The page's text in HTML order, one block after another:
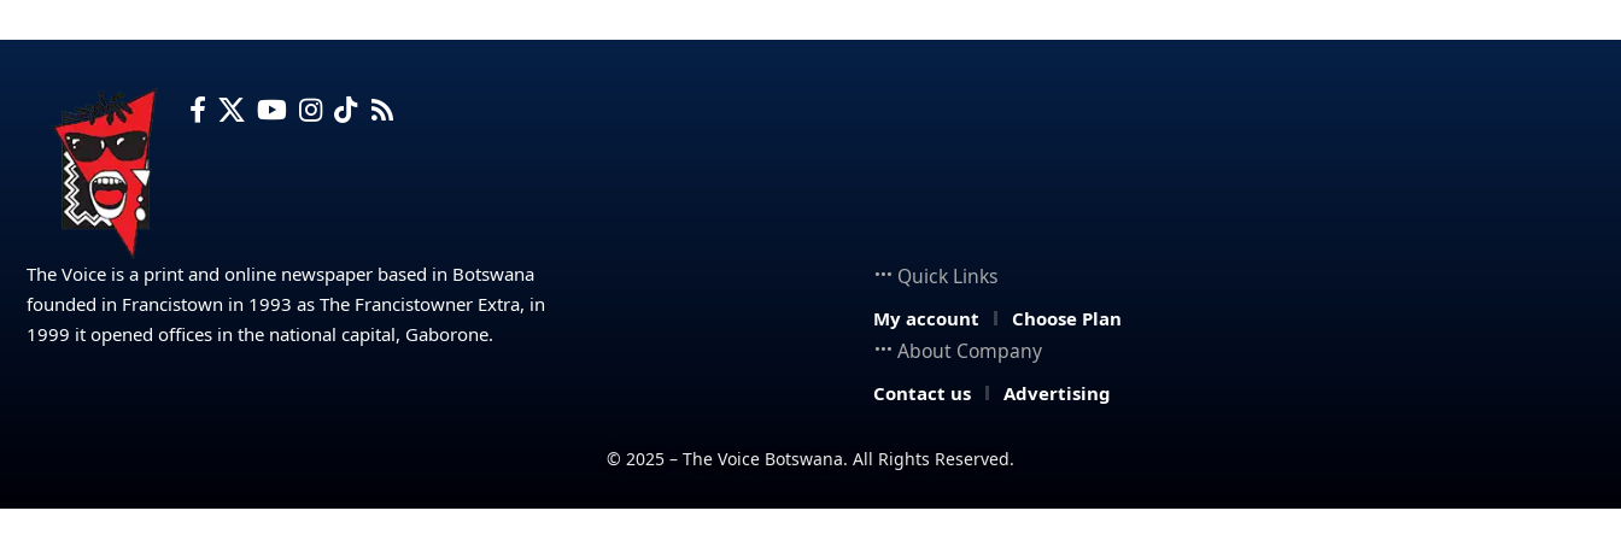
The Voice is a print and online newspaper based in Botswana
founded in Francistown in 1993 as The Francistowner Extra, in
1999 it opened offices in the national capital, Gaborone.
Quick Links
My account Choose Plan
About Company
Contact us Advertising
© 2025 – The Voice Botswana. All Rights Reserved.